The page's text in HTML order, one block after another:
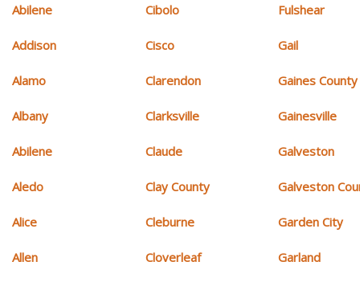
Abilene
Addison
Alamo
Albany
Abilene
Aledo
Alice
Allen
Cibolo
Cisco
Clarendon
Clarksville
Claude
Clay County
Cleburne
Cloverleaf
Fulshear
Gail
Gaines County
Gainesville
Galveston
Galveston
Garden City
Garland